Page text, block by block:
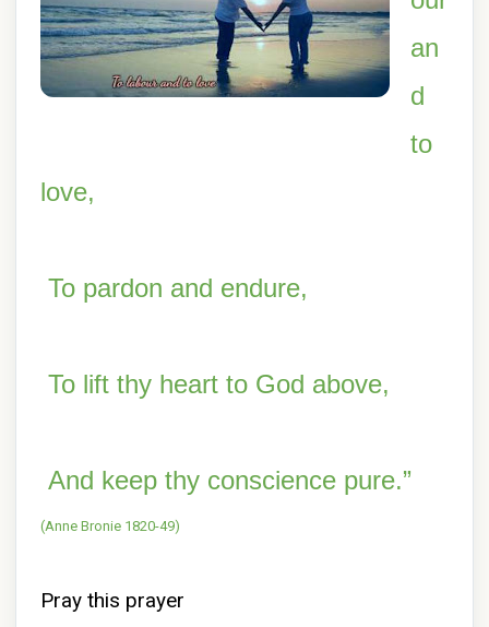
an
d
to
love,
To pardon and endure,
To lift thy heart to God above,
And keep thy conscience pure.”
(Anne Bronie 1820-49)
Pray this prayer